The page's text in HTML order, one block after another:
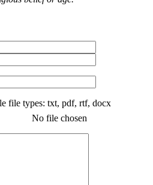
file types: txt, pdf, rtf, docx
No file chosen